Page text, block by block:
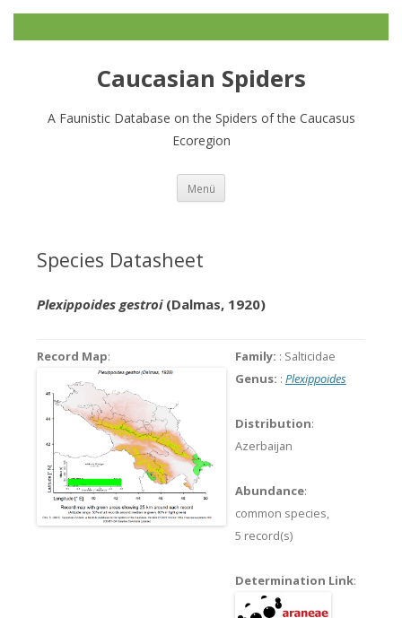
Caucasian Spiders
A Faunistic Database on the Spiders of the Caucasus
Ecoregion
Menü
Species Datasheet
Plexippoides gestroi(Dalmas, 1920)
Record Map: Family: : Salticidae
Genus: : Plexippoides
Distribution:
Azerbaijan
Abundance:
common species,
5 record(s)
Determination Link: